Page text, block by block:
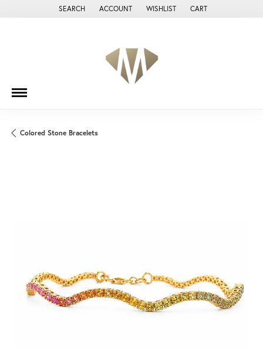
SEARCH
TOGGLE TOOLBAR SEARCH MENU
ACCOUNT
TOGGLE MY ACCOUNT MENU
WISHLIST
TOGGLE MY WISH LIST
CART
Colored Stone Bracelets